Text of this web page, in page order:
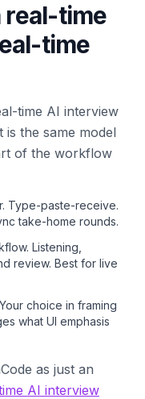
real-time
time
time AI interview
the same model
of the workflow
Type-paste-receive.
take-home rounds.
Listening,
review. Best for live
Your choice in framing
what UI emphasis
as just an
AI interview